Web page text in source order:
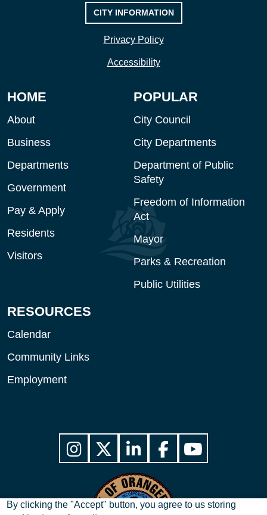
By clicking the "Accept" button, you agree to us storing
CITY INFORMATION
Privacy Policy
Accessibility
HOME
About
Business
Departments
Government
Pay & Apply
Residents
Visitors
POPULAR
City Council
City Departments
Department of Public
Safety
Freedom of Information
Act
Mayor
Parks & Recreation
Public Utilities
RESOURCES
Calendar
Community Links
Employment